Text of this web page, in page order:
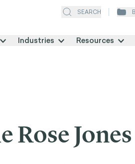
SEARCH
Industries Resources
Rose Jones